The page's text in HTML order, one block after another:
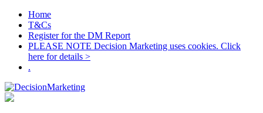
Home
T&Cs
Register for the DM Report
PLEASE NOTE Decision Marketing uses cookies. Click
here for details >
.